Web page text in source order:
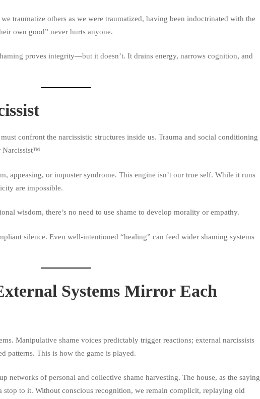
traumatize others as we were traumatized, having been indoctrinated with the
own good” never hurts anyone.
proves integrity—but it doesn’t. It drains energy, narrows cognition, and
confront the narcissistic structures inside us. Trauma and social conditioning
Narcissist™
appeasing, or imposter syndrome. This engine isn’t our true self. While it runs
are impossible.
wisdom, there’s no need to use shame to develop morality or empathy.
silence. Even well-intentioned “healing” can feed wider shaming systems
Systems Mirror Each
Manipulative shame voices predictably trigger reactions; external narcissists
patterns. This is how the game is played.
networks of personal and collective shame harvesting. The house, as the saying
to it. Without conscious recognition, we remain complicit, replaying old